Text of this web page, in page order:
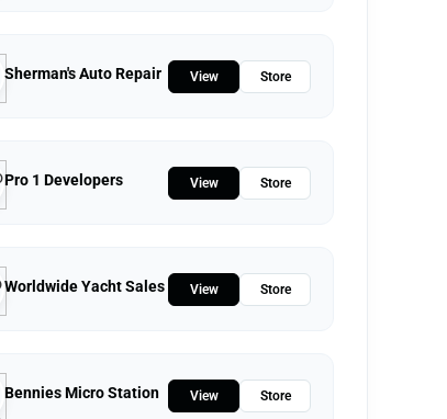
Sherman's Auto Repair View Store
Pro 1 Developers View Store
Worldwide Yacht Sales View Store
Bennies Micro Station View Store